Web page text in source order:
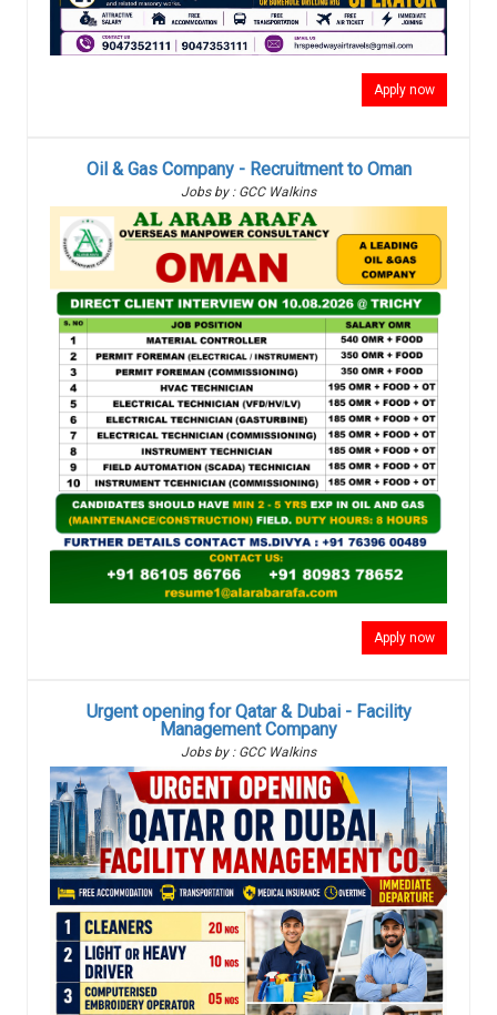
Apply now
Oil & Gas Company - Recruitment to Oman
Jobs by : GCC Walkins
Apply now
Urgent opening for Qatar & Dubai - Facility
Management Company
Jobs by : GCC Walkins